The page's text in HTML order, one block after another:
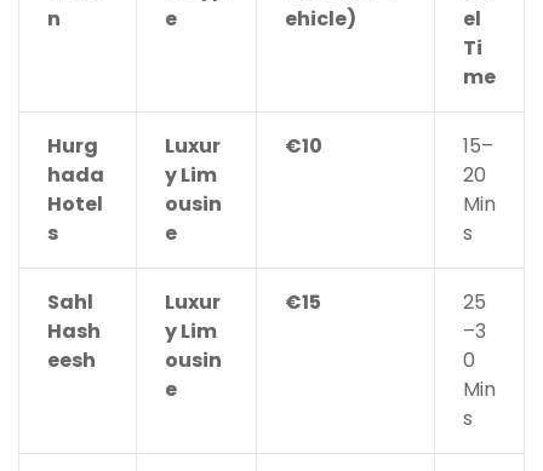
n
e
ehicle)
el
Ti
me
Hurg
hada
Hotel
s
Luxur
y Lim
ousin
e
€10
15–
20
Min
s
Sahl
Hash
eesh
Luxur
y Lim
ousin
e
€15
25
–3
0
Min
s